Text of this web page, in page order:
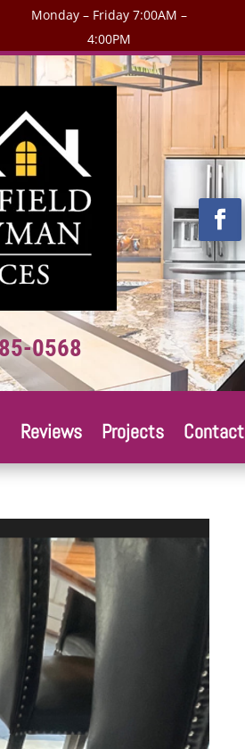
Monday – Friday 7:00AM –
4:00PM
0568
Reviews Projects Contact